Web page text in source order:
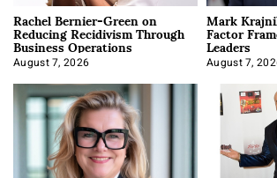
Rachel Bernier-Green on
Reducing Recidivism Through
Business Operations
August 7, 2026
Mark
Factor
Leaders
August 7,